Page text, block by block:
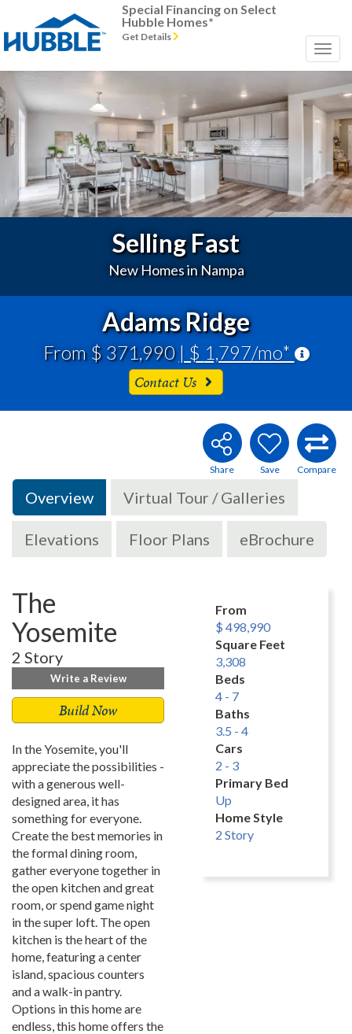
Special Financing on Select
Hubble Homes*
Get Details
Next
Selling Fast
New Homes in Nampa
Adams Ridge
From $ 371,990 | $ 1,797/mo*
Contact Us
Overview Virtual Tour / Galleries
Elevations Floor Plans eBrochure
The
Yosemite
2 Story
Write a Review
Build Now
In the Yosemite, you'll
appreciate the possibilities -
with a generous well-
designed area, it has
something for everyone.
Create the best memories in
the formal dining room,
gather everyone together in
the open kitchen and great
room, or spend game night
in the super loft. The open
kitchen is the heart of the
home, featuring a center
island, spacious counters
and a walk-in pantry.
Options in this home are
endless, this home offers the
From
$ 498,990
Square Feet
3,308
Beds
4 - 7
Baths
3.5 - 4
Cars
2 - 3
Primary Bed
Up
Home Style
2 Story